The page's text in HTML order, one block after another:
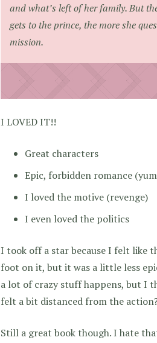
and what’s left of her family. But
gets to the prince, the more she
mission.
I LOVED IT!!
Great characters
Epic, forbidden romance
I loved the motive (revenge)
I even loved the politics
I took off a star because I felt like
foot on it, but it was a little less
a lot of crazy stuff happens, but I
felt a bit distanced from the
Still a great book though. I hate